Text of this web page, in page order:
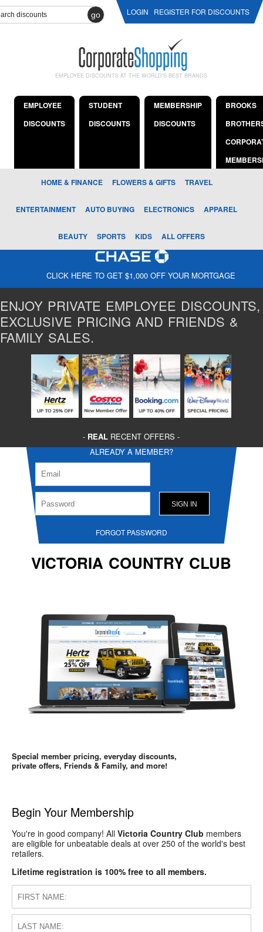
go LOGIN REGISTER FOR DISCOUNTS
EMPLOYEE DISCOUNTS AT THE WORLD'S BEST BRANDS
EMPLOYEE
DISCOUNTS
STUDENT
DISCOUNTS
MEMBERSHIP
DISCOUNTS
BROOKS
HOME & FINANCE FLOWERS & GIFTS TRAVEL
ENTERTAINMENT AUTO BUYING ELECTRONICS APPAREL
BEAUTY SPORTS KIDS ALL OFFERS
CLICK HERE TO GET $1,000 OFF YOUR MORTGAGE
ENJOY PRIVATE EMPLOYEE DISCOUNTS,
EXCLUSIVE PRICING AND FRIENDS &
FAMILY SALES.
- REAL RECENT OFFERS -
ALREADY A MEMBER?
FORGOT PASSWORD
VICTORIA COUNTRY CLUB
Special member pricing, everyday discounts,
private offers, Friends & Family, and more!
Begin Your Membership
You're in good company! All Victoria Country Club members
are eligible for unbeatable deals at over 250 of the world's best
retailers.
Lifetime registration is 100% free to all members.